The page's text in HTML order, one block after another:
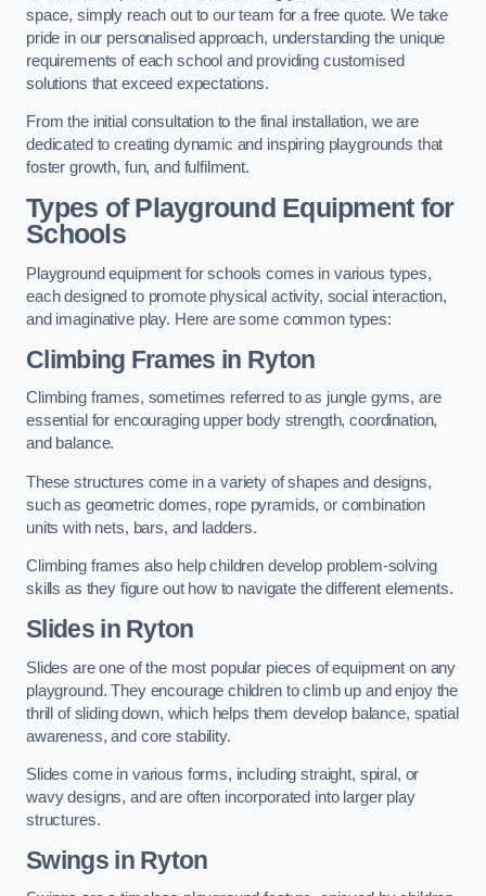
space, simply reach out to our team for a free quote. We take
pride in our personalised approach, understanding the unique
requirements of each school and providing customised
solutions that exceed expectations.
From the initial consultation to the final installation, we are
dedicated to creating dynamic and inspiring playgrounds that
foster growth, fun, and fulfilment.
Types of Playground Equipment for
Schools
Playground equipment for schools comes in various types,
each designed to promote physical activity, social interaction,
and imaginative play. Here are some common types:
Climbing Frames in Ryton
Climbing frames, sometimes referred to as jungle gyms, are
essential for encouraging upper body strength, coordination,
and balance.
These structures come in a variety of shapes and designs,
such as geometric domes, rope pyramids, or combination
units with nets, bars, and ladders.
Climbing frames also help children develop problem-solving
skills as they figure out how to navigate the different elements.
Slides in Ryton
Slides are one of the most popular pieces of equipment on any
playground. They encourage children to climb up and enjoy the
thrill of sliding down, which helps them develop balance, spatial
awareness, and core stability.
Slides come in various forms, including straight, spiral, or
wavy designs, and are often incorporated into larger play
structures.
Swings in Ryton